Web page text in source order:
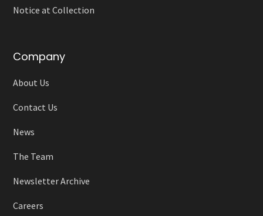
Notice at Collection
Company
About Us
Contact Us
News
The Team
Newsletter Archive
Careers